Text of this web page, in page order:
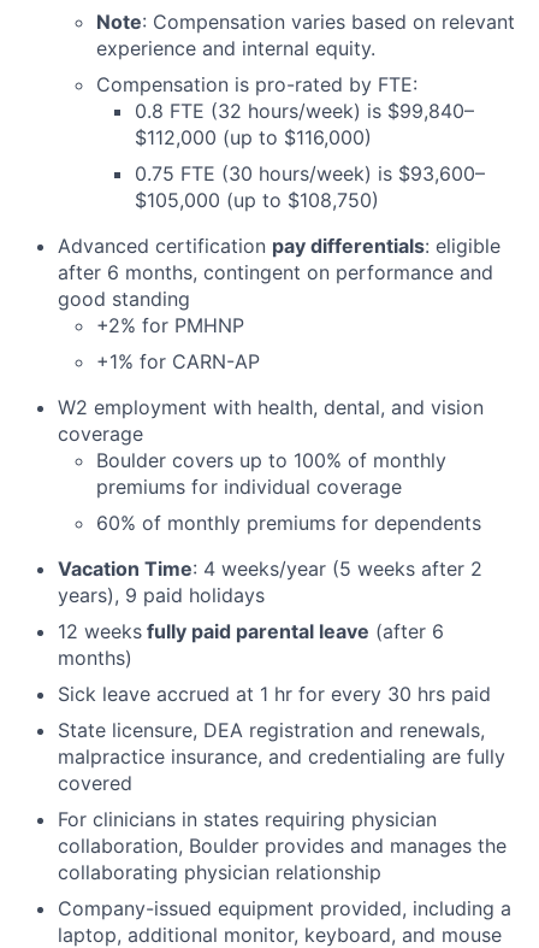
Note: Compensation varies based on relevant
experience and internal equity.
Compensation is pro-rated by FTE:
0.8 FTE (32 hours/week) is $99,840–
$112,000 (up to $116,000)
0.75 FTE (30 hours/week) is $93,600–
$105,000 (up to $108,750)
Advanced certification pay differentials: eligible
after 6 months, contingent on performance and
good standing
+2% for PMHNP
+1% for CARN-AP
W2 employment with health, dental, and vision
coverage
Boulder covers up to 100% of monthly
premiums for individual coverage
60% of monthly premiums for dependents
Vacation Time: 4 weeks/year (5 weeks after 2
years), 9 paid holidays
12 weeks fully paid parental leave (after 6
months)
Sick leave accrued at 1 hr for every 30 hrs paid
State licensure, DEA registration and renewals,
malpractice insurance, and credentialing are fully
covered
For clinicians in states requiring physician
collaboration, Boulder provides and manages the
collaborating physician relationship
Company-issued equipment provided, including a
laptop, additional monitor, keyboard, and mouse